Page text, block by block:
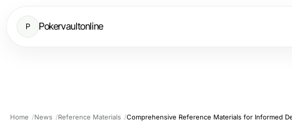
P Pokervaultonline
Home News Reference Materials Comprehensive Reference Materials for Informed